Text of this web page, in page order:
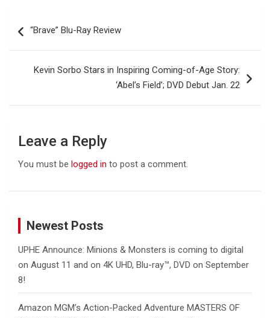
navigation
“Brave” Blu-Ray Review
Kevin Sorbo Stars in Inspiring Coming-of-Age Story:
‘Abel’s Field’; DVD Debut Jan. 22
Leave a Reply
You must be logged in to post a comment.
Newest Posts
UPHE Announce: Minions & Monsters is coming to digital
on August 11 and on 4K UHD, Blu-ray™, DVD on September
8!
Amazon MGM’s Action-Packed Adventure MASTERS OF